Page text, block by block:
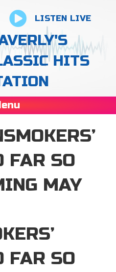
LISTEN LIVE
HITS
FAR SO
MAY
FAR SO